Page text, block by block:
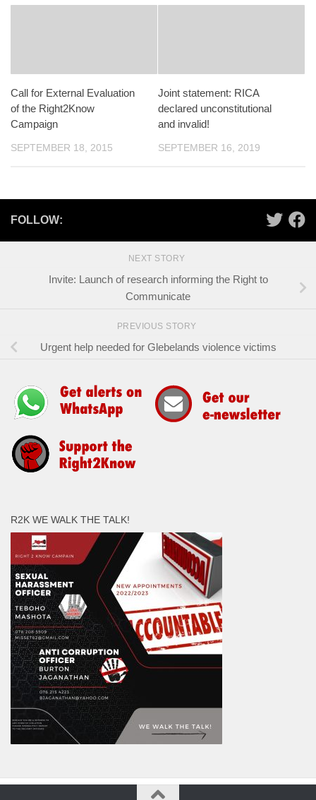
Call for External Evaluation
of the Right2Know
Campaign
SEPTEMBER 18, 2015
Joint statement: RICA
declared unconstitutional
and invalid!
SEPTEMBER 16, 2019
FOLLOW:
NEXT STORY
Invite: Launch of research informing the Right to
Communicate
PREVIOUS STORY
Urgent help needed for Glebelands violence victims
R2K WE WALK THE TALK!